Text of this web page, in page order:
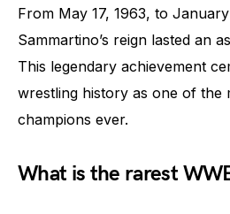
From May 17, 1963, to January
Sammartino’s reign lasted an
This legendary achievement
wrestling history as one of the
champions ever.
What is the rarest